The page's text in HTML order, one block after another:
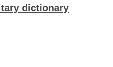
dictionary